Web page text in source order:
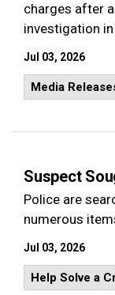
charges after
investigation
Jul 03, 2026
Media
Suspect
Police are
numerous
Jul 03, 2026
Help Solve a